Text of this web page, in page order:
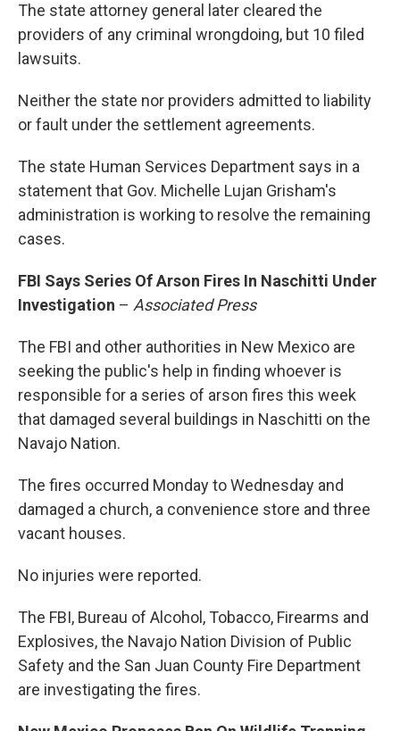
The state attorney general later cleared the
providers of any criminal wrongdoing, but 10 filed
lawsuits.
Neither the state nor providers admitted to liability
or fault under the settlement agreements.
The state Human Services Department says in a
statement that Gov. Michelle Lujan Grisham's
administration is working to resolve the remaining
cases.
FBI Says Series Of Arson Fires In Naschitti Under
Investigation – Associated Press
The FBI and other authorities in New Mexico are
seeking the public's help in finding whoever is
responsible for a series of arson fires this week
that damaged several buildings in Naschitti on the
Navajo Nation.
The fires occurred Monday to Wednesday and
damaged a church, a convenience store and three
vacant houses.
No injuries were reported.
The FBI, Bureau of Alcohol, Tobacco, Firearms and
Explosives, the Navajo Nation Division of Public
Safety and the San Juan County Fire Department
are investigating the fires.